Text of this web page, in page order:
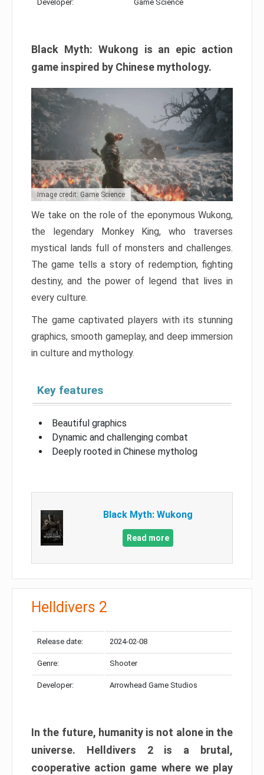
Developer: Game Science
Black Myth: Wukong is an epic action
game inspired by Chinese mythology.
Image credit: Game Science
We take on the role of the eponymous Wukong,
the legendary Monkey King, who traverses
mystical lands full of monsters and challenges.
The game tells a story of redemption, fighting
destiny, and the power of legend that lives in
every culture.
The game captivated players with its stunning
graphics, smooth gameplay, and deep immersion
in culture and mythology.
Key features
Beautiful graphics
Dynamic and challenging combat
Deeply rooted in Chinese mytholog
Black Myth: Wukong
Read more
Helldivers 2
Release date: 2024-02-08
Genre: Shooter
Developer: Arrowhead Game Studios
In the future, humanity is not alone in the
universe. Helldivers 2 is a brutal,
cooperative action game where we play